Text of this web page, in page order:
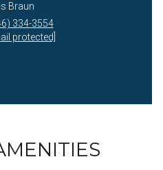
Braun
334-3554
protected]